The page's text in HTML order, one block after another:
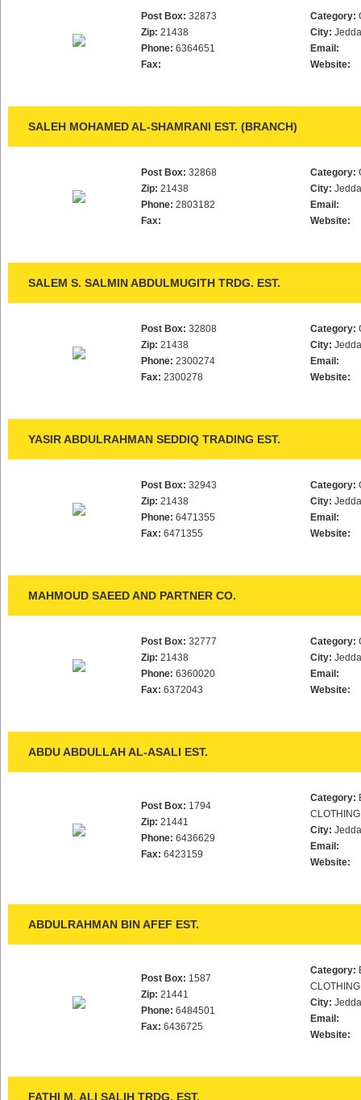
Post Box: 32873
Zip: 21438
Phone: 6364651
Fax:
Category:
City:
Email:
Website:
SALEH MOHAMED AL-SHAMRANI EST. (BRANCH)
Post Box: 32868
Zip: 21438
Phone: 2803182
Fax:
Category:
City:
Email:
Website:
SALEM S. SALMIN ABDULMUGITH TRDG. EST.
Post Box: 32808
Zip: 21438
Phone: 2300274
Fax: 2300278
Category:
City:
Email:
Website:
YASIR ABDULRAHMAN SEDDIQ TRADING EST.
Post Box: 32943
Zip: 21438
Phone: 6471355
Fax: 6471355
Category:
City:
Email:
Website:
MAHMOUD SAEED AND PARTNER CO.
Post Box: 32777
Zip: 21438
Phone: 6360020
Fax: 6372043
Category:
City:
Email:
Website:
ABDU ABDULLAH AL-ASALI EST.
Post Box: 1794
Zip: 21441
Phone: 6436629
Fax: 6423159
Category:
City:
Email:
Website:
ABDULRAHMAN BIN AFEF EST.
Post Box: 1587
Zip: 21441
Phone: 6484501
Fax: 6436725
Category:
City:
Email:
Website:
FATHI M. ALI SALIH TRDG. EST.